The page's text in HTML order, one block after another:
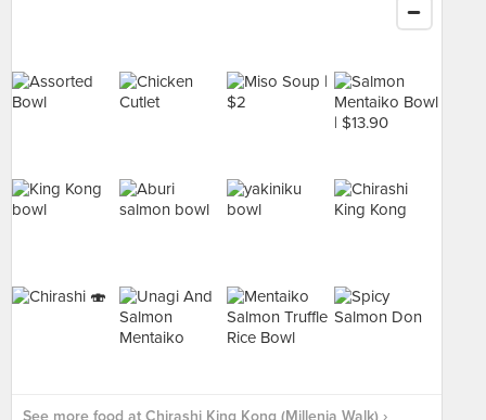
See more food at Chirashi King Kong (Millenia Walk) ›